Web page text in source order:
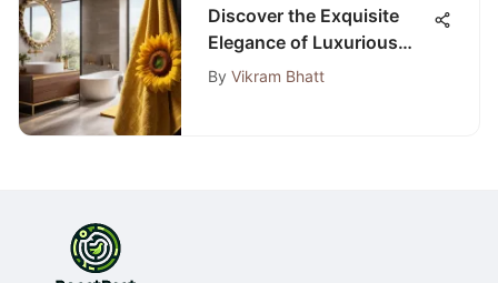
Discover the Exquisite
Elegance of Luxurious
Sunflower Bath Towel
By Vikram Bhatt